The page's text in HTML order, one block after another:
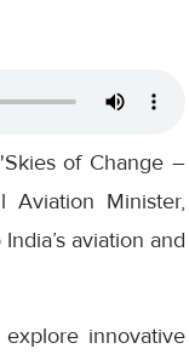
of Change –
Aviation Minister,
aviation and
innovative